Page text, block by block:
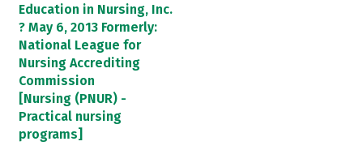
Education in Nursing, Inc.
? May 6, 2013 Formerly:
National League for
Nursing Accrediting
Commission
[Nursing (PNUR) -
Practical nursing
programs]